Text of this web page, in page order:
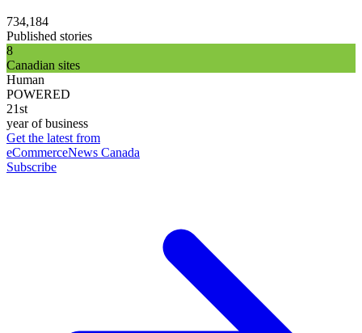
734,184
Published stories
8
Canadian sites
Human
POWERED
21st
year of business
Get the latest from
eCommerceNews Canada
Subscribe